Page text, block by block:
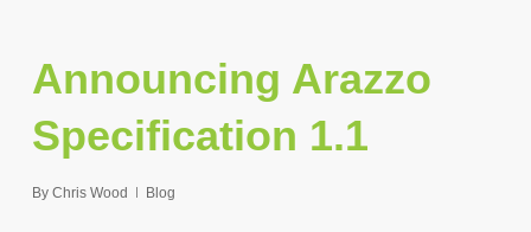
Announcing Arazzo
Specification 1.1
By Chris Wood Blog